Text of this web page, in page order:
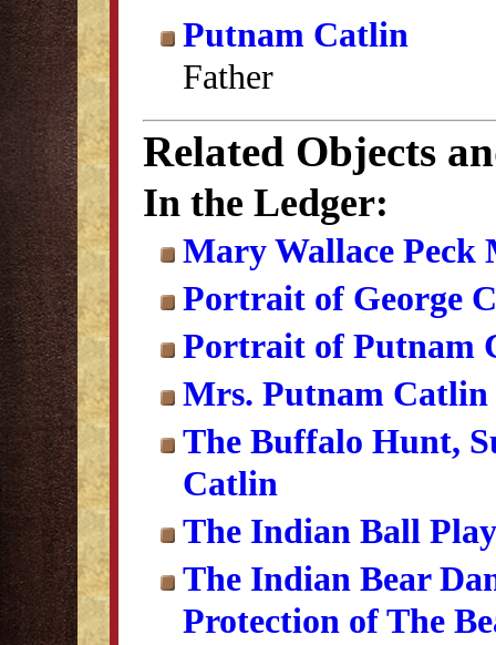
Putnam Catlin
Father
Related Objects
In the Ledger:
Mary Wallace Peck
Portrait of George
Portrait of Putnam
Mrs. Putnam
The Buffalo Hunt,
Catlin
The Indian Ball
The Indian Bear
Protection of The